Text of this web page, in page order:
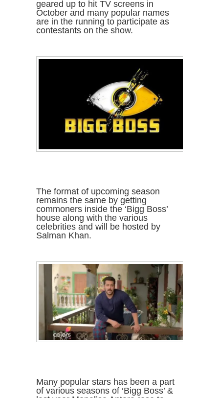
geared up to hit TV screens in
October and many popular names
are in the running to participate as
contestants on the show.
The format of upcoming season
remains the same by getting
commoners inside the ‘Bigg Boss’
house along with the various
celebrities and will be hosted by
Salman Khan.
Many popular stars has been a part
of various seasons of ‘Bigg Boss’ &